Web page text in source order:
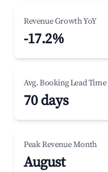
Revenue Growth YoY
-17.2%
Avg. Booking Lead Time
70 days
Peak Revenue Month
August